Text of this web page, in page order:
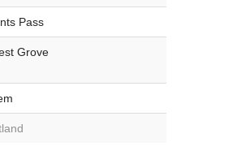
Pass
Grove